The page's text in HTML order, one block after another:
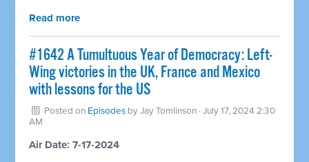
Read more
#1642 A Tumultuous Year of Democracy: Left-
Wing victories in the UK, France and Mexico
with lessons for the US
Posted on Episodes byJay Tomlinson · July 17, 2024 2:30
AM
Air Date: 7-17-2024